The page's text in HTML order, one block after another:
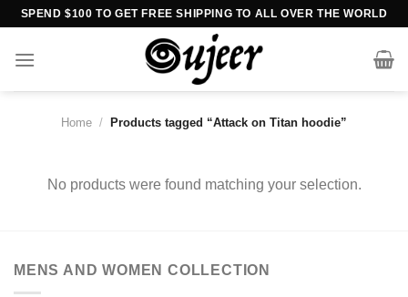
Skip
content
SPEND $100 TO GET FREE SHIPPING TO ALL OVER THE WORLD
Home / Products tagged “Attack on Titan hoodie”
No products were found matching your selection.
MENS AND WOMEN COLLECTION